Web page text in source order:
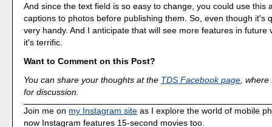
And since the text field is so easy to change, you could use this
captions to photos before publishing them. So, even though it's
very handy. And I anticipate that will see more features in future
it's terrific.
Want to Comment on this Post?
You can share your thoughts at the TDS Facebook page ,
for discussion.
Join me on my Instagram site as I explore the world of mobile
now Instagram features 15-second movies too.